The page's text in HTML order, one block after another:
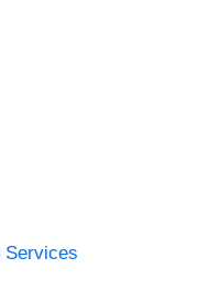
Services